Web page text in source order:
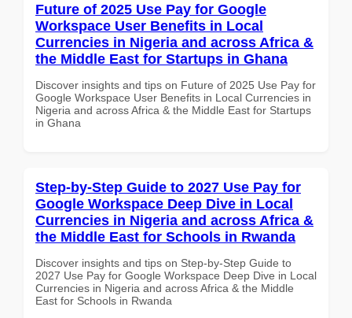
Future of 2025 Use Pay for Google
Workspace User Benefits in Local
Currencies in Nigeria and across Africa &
the Middle East for Startups in Ghana
Discover insights and tips on Future of 2025 Use Pay for
Google Workspace User Benefits in Local Currencies in
Nigeria and across Africa & the Middle East for Startups
in Ghana
Step-by-Step Guide to 2027 Use Pay for
Google Workspace Deep Dive in Local
Currencies in Nigeria and across Africa &
the Middle East for Schools in Rwanda
Discover insights and tips on Step-by-Step Guide to
2027 Use Pay for Google Workspace Deep Dive in Local
Currencies in Nigeria and across Africa & the Middle
East for Schools in Rwanda